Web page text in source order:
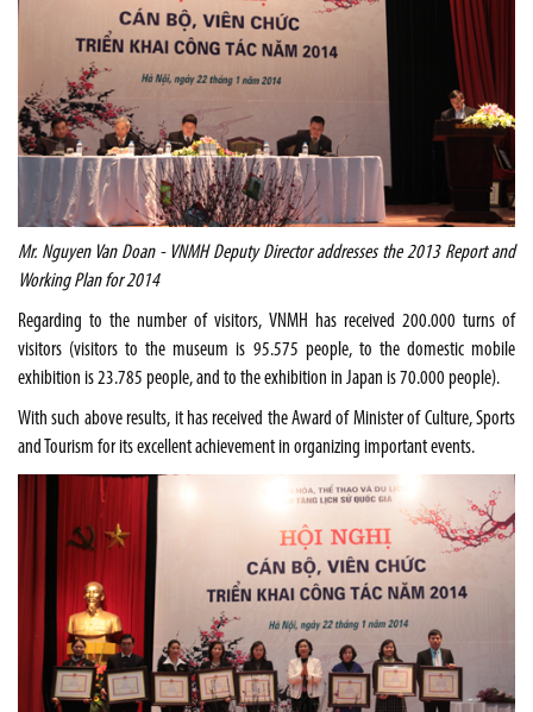
Mr. Nguyen Van Doan - VNMH Deputy Director addresses the 2013 Report and
Working Plan for 2014
Regarding to the number of visitors, VNMH has received 200.000 turns of
visitors (visitors to the museum is 95.575 people, to the domestic mobile
exhibition is 23.785 people, and to the exhibition in Japan is 70.000 people).
With such above results, it has received the Award of Minister of Culture, Sports
and Tourism for its excellent achievement in organizing important events.